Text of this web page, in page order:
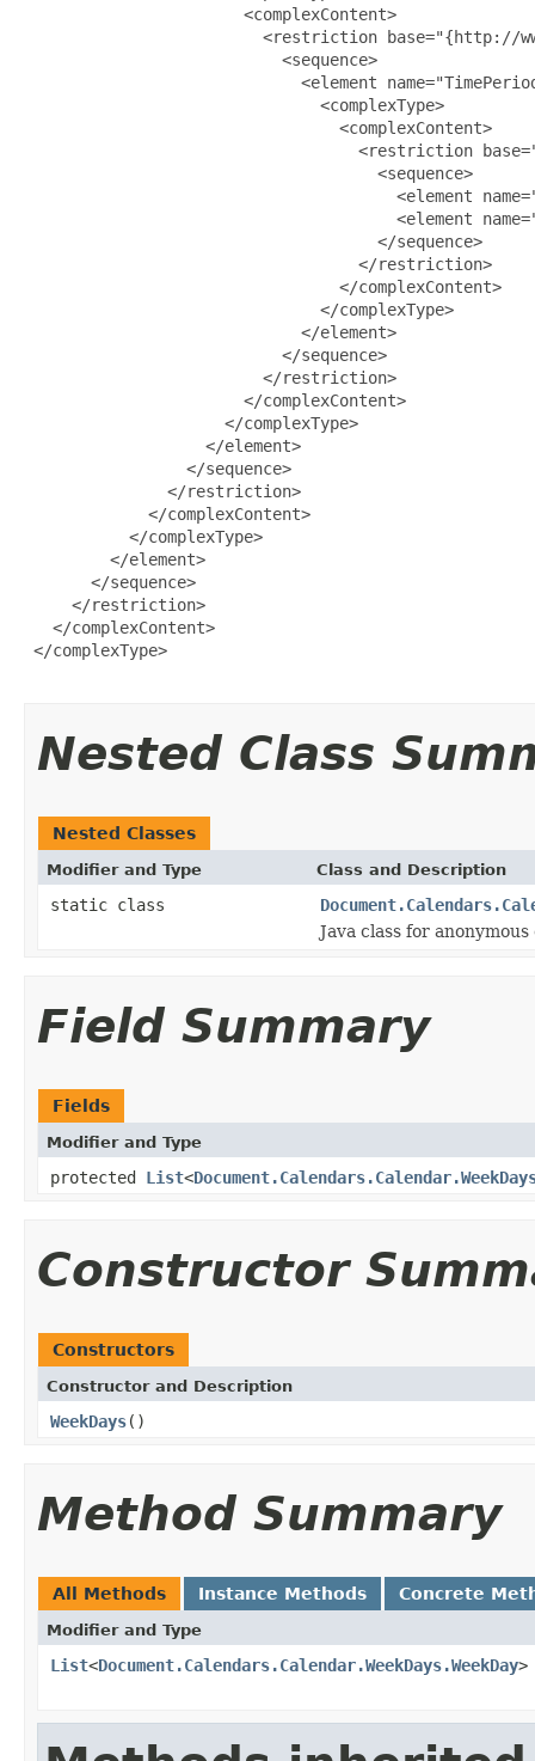
                       <complexContent>
<restriction base="{http://
                           <sequence>
<element
                               <complexType>
                                 <complexContent>
<restriction
                                     <sequence>
<element
<element
                                     </sequence>
                                   </restriction>
                                 </complexContent>
                               </complexType>
                             </element>
                           </sequence>
                         </restriction>
                       </complexContent>
                     </complexType>
                   </element>
                 </sequence>
               </restriction>
             </complexContent>
           </complexType>
         </element>
       </sequence>
     </restriction>
   </complexContent>
</complexType>
Nested Class
Nested Classes
Modifier and Type Class and Description
static class
Java class for
Field Summary
Fields
Modifier and Type
protected List<
Constructor
Constructors
Constructor and Description
WeekDays()
Method Summary
All Methods Instance Methods Concrete
Modifier and Type
List<Document.Calendars.Calendar.WeekDays.WeekDay>